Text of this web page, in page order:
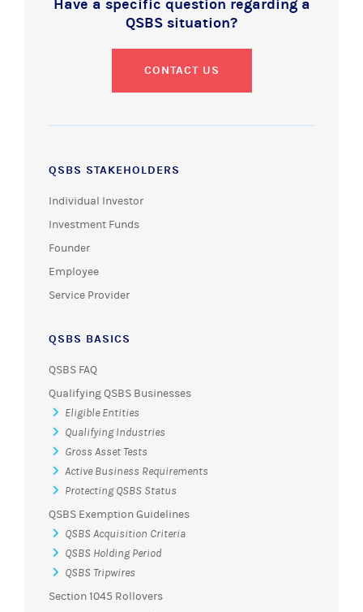
Have a specific question regarding a
QSBS situation?
CONTACT US
QSBS STAKEHOLDERS
Individual Investor
Investment Funds
Founder
Employee
Service Provider
QSBS BASICS
QSBS FAQ
Qualifying QSBS Businesses
Eligible Entities
Qualifying Industries
Gross Asset Tests
Active Business Requirements
Protecting QSBS Status
QSBS Exemption Guidelines
QSBS Acquisition Criteria
QSBS Holding Period
QSBS Tripwires
Section 1045 Rollovers